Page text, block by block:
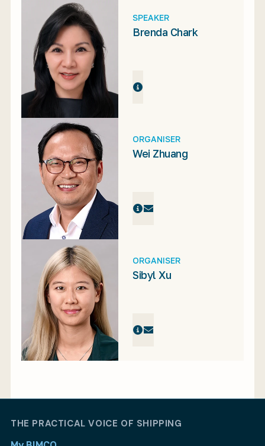
SPEAKER
Brenda Chark
ORGANISER
Wei Zhuang
ORGANISER
Sibyl Xu
THE PRACTICAL VOICE OF SHIPPING